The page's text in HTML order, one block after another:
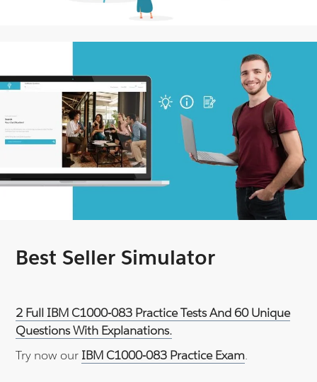
Best Seller Simulator
2 Full IBM C1000-083 Practice Tests And 60 Unique
Questions With Explanations.
Try now our IBM C1000-083 Practice Exam.